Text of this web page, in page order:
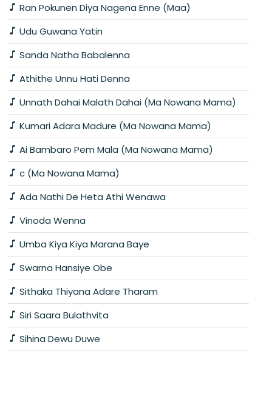
Ran Pokunen Diya Nagena Enne (Maa)
Udu Guwana Yatin
Sanda Natha Babalenna
Athithe Unnu Hati Denna
Unnath Dahai Malath Dahai (Ma Nowana Mama)
Kumari Adara Madure (Ma Nowana Mama)
Ai Bambaro Pem Mala (Ma Nowana Mama)
c (Ma Nowana Mama)
Ada Nathi De Heta Athi Wenawa
Vinoda Wenna
Umba Kiya Kiya Marana Baye
Swarna Hansiye Obe
Sithaka Thiyana Adare Tharam
Siri Saara Bulathvita
Sihina Dewu Duwe